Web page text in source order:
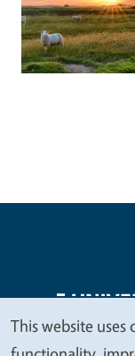
We
This website uses